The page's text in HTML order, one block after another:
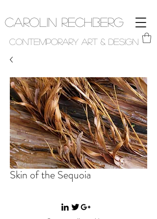
Carolin Rechberg
Contemporary Art & Design
Skin of the Sequoia